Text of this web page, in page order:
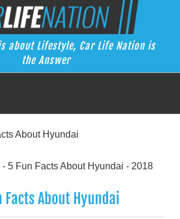
Car Life Nation
Lifestyle, Car Life Nation is the Answer
about Lifestyle, Car Life Nation is
the Answer
About Hyundai
Facts About Hyundai